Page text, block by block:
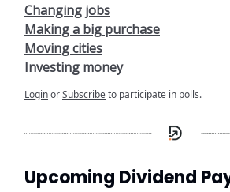
Changing jobs
Making a big purchase
Moving cities
Investing money
LoginorSubscribeto participate in polls.
Upcoming Dividend